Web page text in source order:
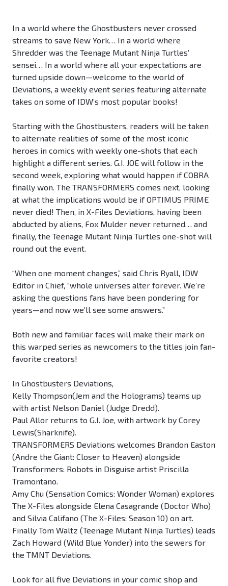
In a world where the Ghostbusters never crossed
streams to save New York… In a world where
Shredder was the Teenage Mutant Ninja Turtles’
sensei… In a world where all your expectations are
turned upside down—welcome to the world of
Deviations, a weekly event series featuring alternate
takes on some of IDW’s most popular books!
Starting with the Ghostbusters, readers will be taken
to alternate realities of some of the most iconic
heroes in comics with weekly one-shots that each
highlight a different series. G.I. JOE will follow in the
second week, exploring what would happen if COBRA
finally won. The TRANSFORMERS comes next, looking
at what the implications would be if OPTIMUS PRIME
never died! Then, in X-Files Deviations, having been
abducted by aliens, Fox Mulder never returned… and
finally, the Teenage Mutant Ninja Turtles one-shot will
round out the event.
“When one moment changes,” said Chris Ryall, IDW
Editor in Chief, “whole universes alter forever. We’re
asking the questions fans have been pondering for
years—and now we’ll see some answers.”
Both new and familiar faces will make their mark on
this warped series as newcomers to the titles join fan-
favorite creators!
In Ghostbusters Deviations,
Kelly Thompson(Jem and the Holograms) teams up
with artist Nelson Daniel (Judge Dredd).
Paul Allor returns to G.I. Joe, with artwork by Corey
Lewis(Sharknife).
TRANSFORMERS Deviations welcomes Brandon Easton
(Andre the Giant: Closer to Heaven) alongside
Transformers: Robots in Disguise artist Priscilla
Tramontano.
Amy Chu (Sensation Comics: Wonder Woman) explores
The X-Files alongside Elena Casagrande (Doctor Who)
and Silvia Califano (The X-Files: Season 10) on art.
Finally Tom Waltz (Teenage Mutant Ninja Turtles) leads
Zach Howard (Wild Blue Yonder) into the sewers for
the TMNT Deviations.
Look for all five Deviations in your comic shop and